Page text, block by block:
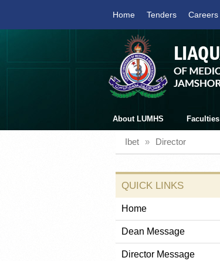
Home Tenders Careers
About LUMHS Faculties
Ibet » Director
QUICK LINKS
Home
Dean Message
Director Message